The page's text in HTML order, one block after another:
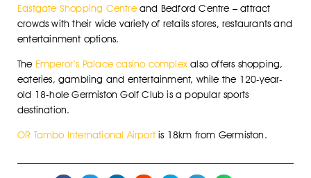
Eastgate Shopping Centreand Bedford Centre – attract
crowds with their wide variety of retails stores, restaurants and
entertainment options.
The Emperor’s Palace casino complex also offers shopping,
eateries, gambling and entertainment, while the 120-year-
old 18-hole Germiston Golf Club is a popular sports
destination.
OR Tambo International Airport is 18km from Germiston.